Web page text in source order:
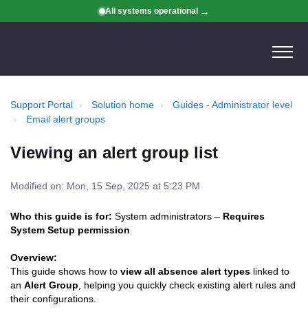
All systems operational
Support Portal Solution home
Guides - Administrator level
Email alert groups
Viewing an alert group list
Modified on: Mon, 15 Sep, 2025 at 5:23 PM
Who this guide is for: System administrators – Requires
System Setup permission
Overview:
This guide shows how to view all absence alert types linked to
an Alert Group , helping you quickly check existing alert rules and
their configurations.